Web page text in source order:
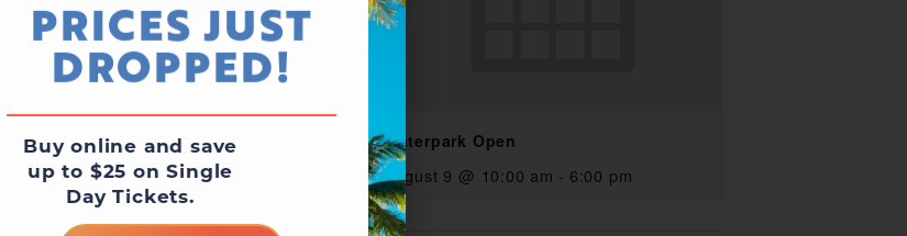
Waterpark Open
August 8 @ 10:00 am- 6:00 pm
Waterpark Open
August 9 @ 10:00 am - 6:00 pm
PRICES JUST
DROPPED!
Buy online and save
up to $25 on Single
Day Tickets.